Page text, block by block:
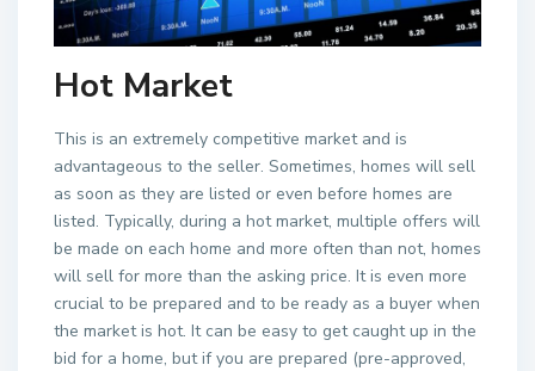
Hot Market
This is an extremely competitive market and is
advantageous to the seller. Sometimes, homes will sell
as soon as they are listed or even before homes are
listed. Typically, during a hot market, multiple offers will
be made on each home and more often than not, homes
will sell for more than the asking price. It is even more
crucial to be prepared and to be ready as a buyer when
the market is hot. It can be easy to get caught up in the
bid for a home, but if you are prepared (pre-approved,